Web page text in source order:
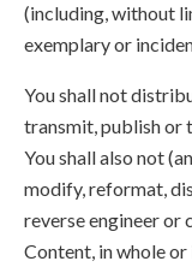
(including, without
exemplary or
You shall not
transmit, publish or
You shall also not
modify, reformat,
reverse engineer
Content, in whole or